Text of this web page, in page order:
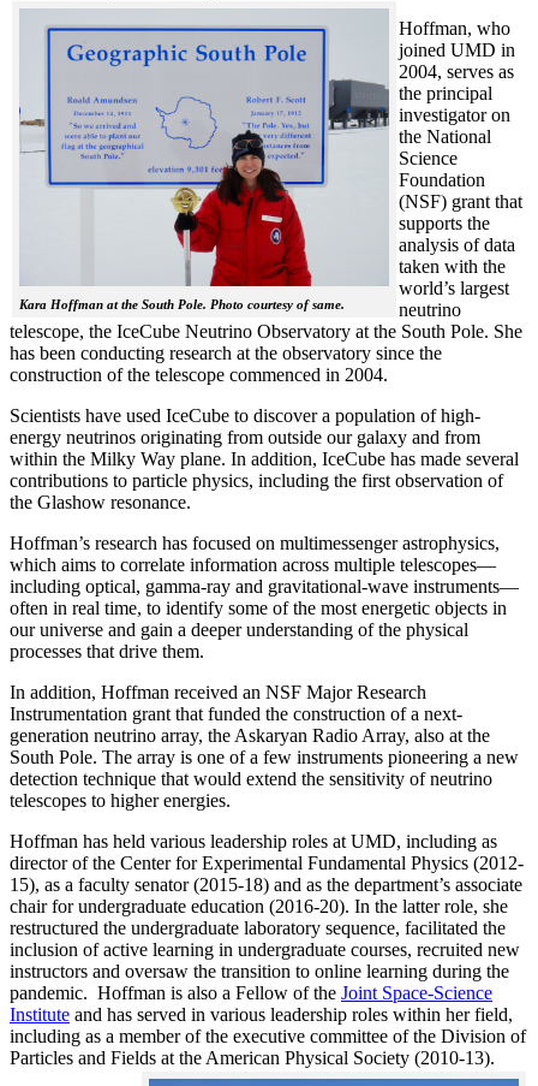
Kara Hoffman at the South Pole. Photo courtesy of same.
Hoffman, who
joined UMD in
2004, serves as
the principal
investigator on
the National
Science
Foundation
(NSF) grant that
supports the
analysis of data
taken with the
world’s largest
neutrino
telescope, the IceCube Neutrino Observatory at the South Pole. She
has been conducting research at the observatory since the
construction of the telescope commenced in 2004.
Scientists have used IceCube to discover a population of high-
energy neutrinos originating from outside our galaxy and from
within the Milky Way plane. In addition, IceCube has made several
contributions to particle physics, including the first observation of
the Glashow resonance.
Hoffman’s research has focused on multimessenger astrophysics,
which aims to correlate information across multiple telescopes—
including optical, gamma-ray and gravitational-wave instruments—
often in real time, to identify some of the most energetic objects in
our universe and gain a deeper understanding of the physical
processes that drive them.
In addition, Hoffman received an NSF Major Research
Instrumentation grant that funded the construction of a next-
generation neutrino array, the Askaryan Radio Array, also at the
South Pole. The array is one of a few instruments pioneering a new
detection technique that would extend the sensitivity of neutrino
telescopes to higher energies.
Hoffman has held various leadership roles at UMD, including as
director of the Center for Experimental Fundamental Physics (2012-
15), as a faculty senator (2015-18) and as the department’s associate
chair for undergraduate education (2016-20). In the latter role, she
restructured the undergraduate laboratory sequence, facilitated the
inclusion of active learning in undergraduate courses, recruited new
instructors and oversaw the transition to online learning during the
pandemic. Hoffman is also a Fellow of the Joint Space-Science
Institute and has served in various leadership roles within her field,
including as a member of the executive committee of the Division of
Particles and Fields at the American Physical Society (2010-13).